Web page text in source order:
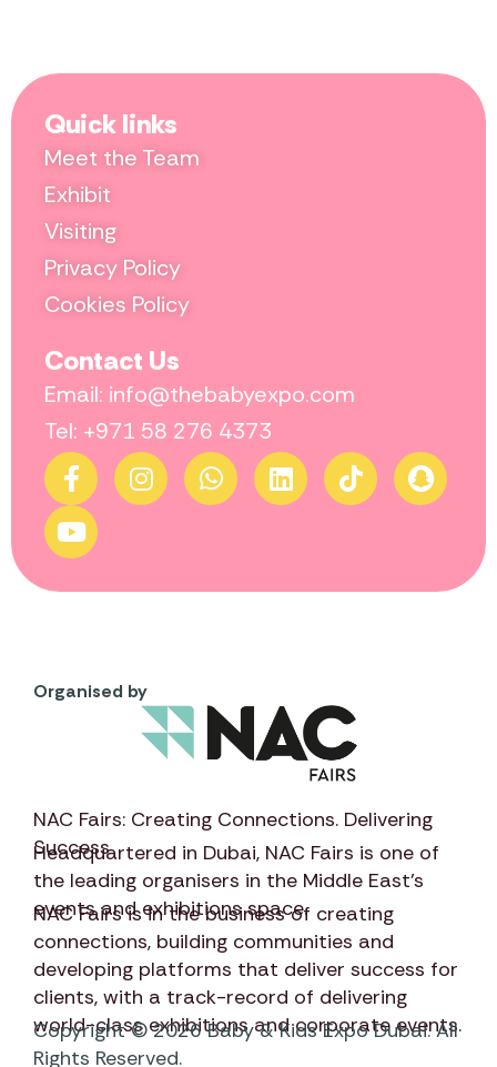
Quick links
Meet the Team
Exhibit
Visiting
Privacy Policy
Cookies Policy
Contact Us
Email: info@thebabyexpo.com
Tel: +971 58 276 4373
Organised by
NAC Fairs: Creating Connections. Delivering
Success
Headquartered in Dubai, NAC Fairs is one of
the leading organisers in the Middle East’s
events and exhibitions space.
NAC Fairsis in the business of creating
connections, building communities and
developing platforms that deliver success for
clients, with a track-record of delivering
world-class exhibitions and corporate events.
Copyright © 2026 Baby & Kids Expo Dubai. All
Rights Reserved.